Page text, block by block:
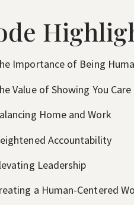
Importance of Being
Value of Showing You Care
Home and Work
Accountability
Leadership
a Human-Centered